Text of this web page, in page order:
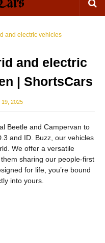
and electric vehicles
and electric
| ShortsCars
19, 2025
Beetle and Campervan to
and ID. Buzz, our vehicles
We offer a versatile
sharing our people-first
for life, you’re bound
into yours.